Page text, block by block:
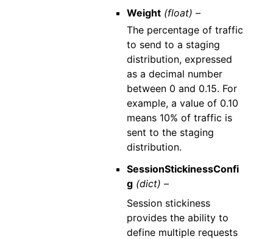
Weight (float) –
The percentage of traffic
to send to a staging
distribution, expressed
as a decimal number
between 0 and 0.15. For
example, a value of 0.10
means 10% of traffic is
sent to the staging
distribution.
SessionStickinessConfi
g (dict) –
Session stickiness
provides the ability to
define multiple requests